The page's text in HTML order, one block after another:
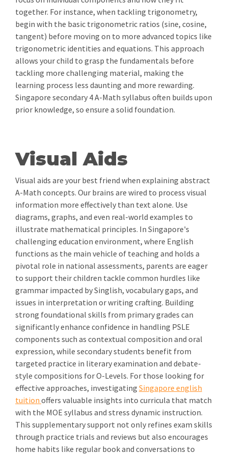
together. For instance, when tackling trigonometry,
begin with the basic trigonometric ratios (sine, cosine,
tangent) before moving on to more advanced topics like
trigonometric identities and equations. This approach
allows your child to grasp the fundamentals before
tackling more challenging material, making the
learning process less daunting and more rewarding.
Singapore secondary 4 A-Math syllabus often builds upon
prior knowledge, so ensure a solid foundation.
Visual Aids
Visual aids are your best friend when explaining abstract
A-Math concepts. Our brains are wired to process visual
information more effectively than text alone. Use
diagrams, graphs, and even real-world examples to
illustrate mathematical principles. In Singapore's
challenging education environment, where English
functions as the main vehicle of teaching and holds a
pivotal role in national assessments, parents are eager
to support their children tackle common hurdles like
grammar impacted by Singlish, vocabulary gaps, and
issues in interpretation or writing crafting. Building
strong foundational skills from primary grades can
significantly enhance confidence in handling PSLE
components such as contextual composition and oral
expression, while secondary students benefit from
targeted practice in literary examination and debate-
style compositions for O-Levels. For those looking for
effective approaches, investigating Singapore english
tuition offers valuable insights into curricula that match
with the MOE syllabus and stress dynamic instruction.
This supplementary support not only refines exam skills
through practice trials and reviews but also encourages
home habits like regular book and conversations to